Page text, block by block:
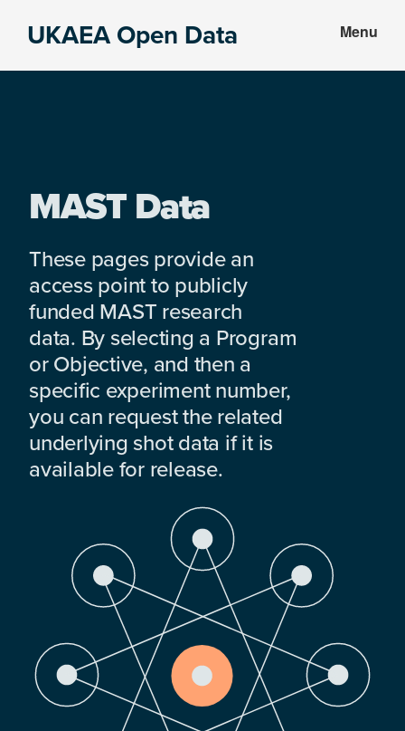
UKAEA Open Data Menu
MAST Data
These pages provide an
access point to publicly
funded MAST research
data. By selecting a Program
or Objective, and then a
specific experiment number,
you can request the related
underlying shot data if it is
available for release.